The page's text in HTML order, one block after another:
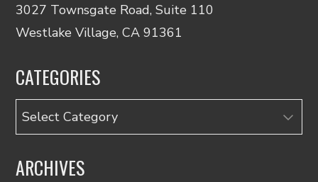
3027 Townsgate Road, Suite 110
Westlake Village, CA 91361
CATEGORIES
Categories
ARCHIVES